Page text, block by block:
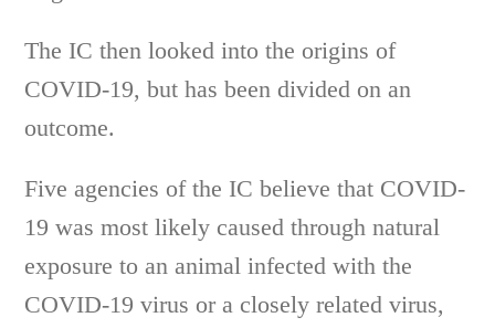
The IC then looked into the origins of
COVID-19, but has been divided on an
outcome.
Five agencies of the IC believe that COVID-
19 was most likely caused through natural
exposure to an animal infected with the
COVID-19 virus or a closely related virus,